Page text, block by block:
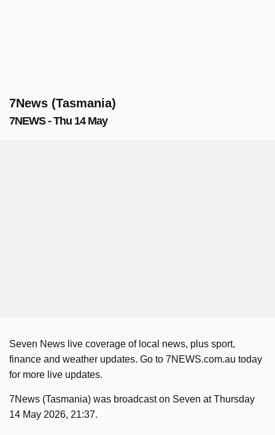
7News (Tasmania)
7NEWS - Thu 14 May
Seven News live coverage of local news, plus sport,
finance and weather updates. Go to 7NEWS.com.au today
for more live updates.
7News (Tasmania) was broadcast on Seven at Thursday
14 May 2026, 21:37.